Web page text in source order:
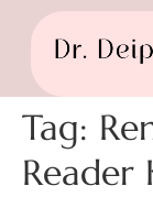
Tag:
Reader